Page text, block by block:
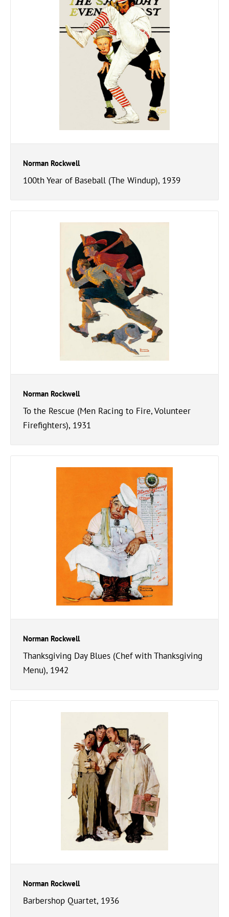
Norman Rockwell
100th Year of Baseball (The Windup), 1939
Norman Rockwell
To the Rescue (Men Racing to Fire, Volunteer
Firefighters), 1931
Norman Rockwell
Thanksgiving Day Blues (Chef with Thanksgiving
Menu), 1942
Norman Rockwell
Barbershop Quartet, 1936